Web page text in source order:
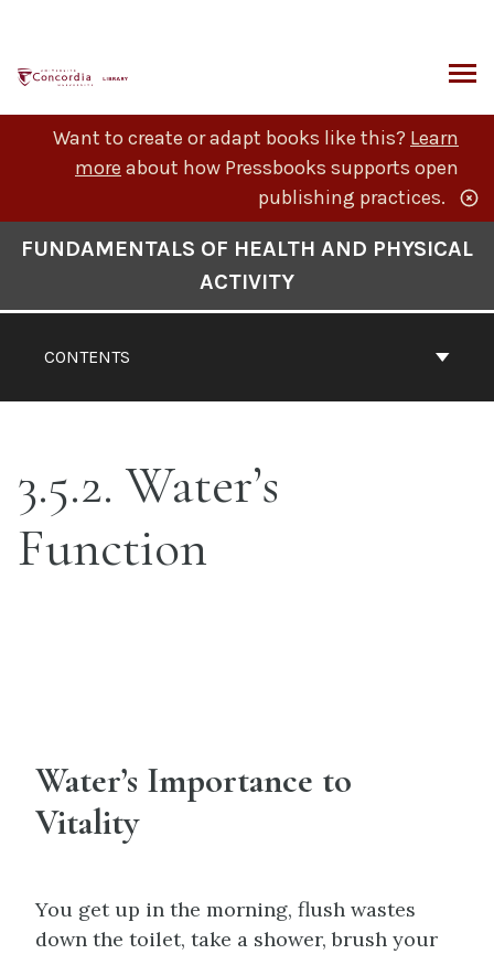
content
Want to create or adapt books like this? Learn
more about how Pressbooks supports open
publishing practices.
CONTENTS
FUNDAMENTALS OF HEALTH AND PHYSICAL
ACTIVITY
3.5.2. Water’s
Function
Water’s Importance to
Vitality
You get up in the morning, flush wastes
down the toilet, take a shower, brush your